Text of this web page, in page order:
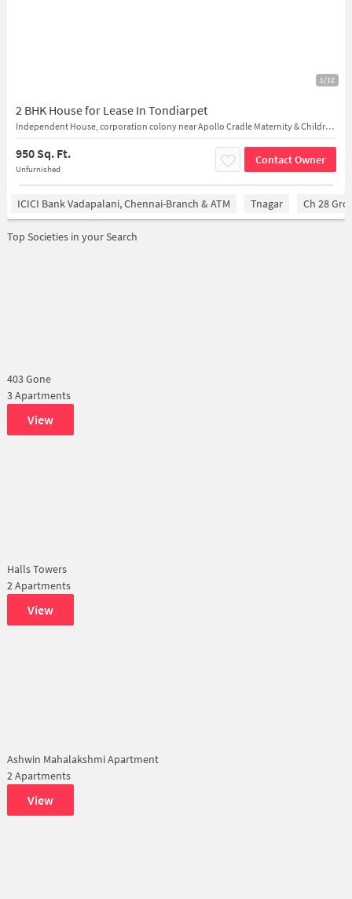
1/12
2 BHK House for Lease In Tondiarpet
Independent House, corporation colony near Apollo Cradle Maternity & Children's Hospital in Chennai
950 Sq. Ft.
Unfurnished
Contact Owner
ICICI Bank Vadapalani, Chennai-Branch & ATM Tnagar Ch 28
Top Societies in your Search
403 Gone
3 Apartments
View
Halls Towers
2 Apartments
View
Ashwin Mahalakshmi Apartment
2 Apartments
View